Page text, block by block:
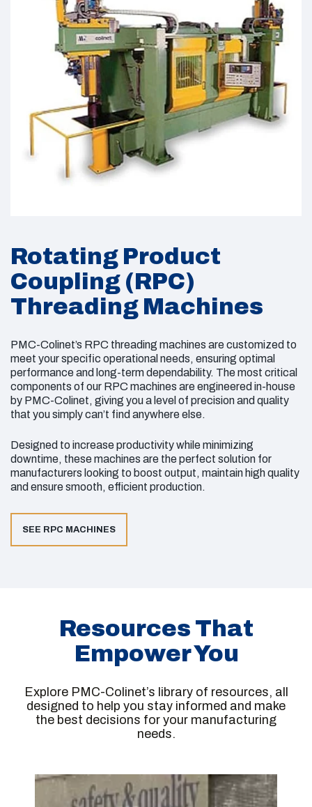
Rotating Product
Coupling (RPC)
Threading Machines
PMC-Colinet’s RPC threading machines are customized to
meet your specific operational needs, ensuring optimal
performance and long-term dependability. The most critical
components of our RPC machines are engineered in-house
by PMC-Colinet, giving you a level of precision and quality
that you simply can’t find anywhere else.
Designed to increase productivity while minimizing
downtime, these machines are the perfect solution for
manufacturers looking to boost output, maintain high quality
and ensure smooth, efficient production.
SEE RPC MACHINES
Resources That
Empower You
Explore PMC-Colinet’s library of resources, all
designed to help you stay informed and make
the best decisions for your manufacturing
needs.